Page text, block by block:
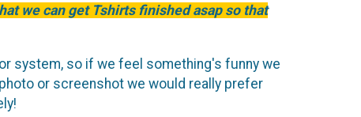
we can get Tshirts finished asap so that
system, so if we feel something's funny we
or screenshot we would really prefer